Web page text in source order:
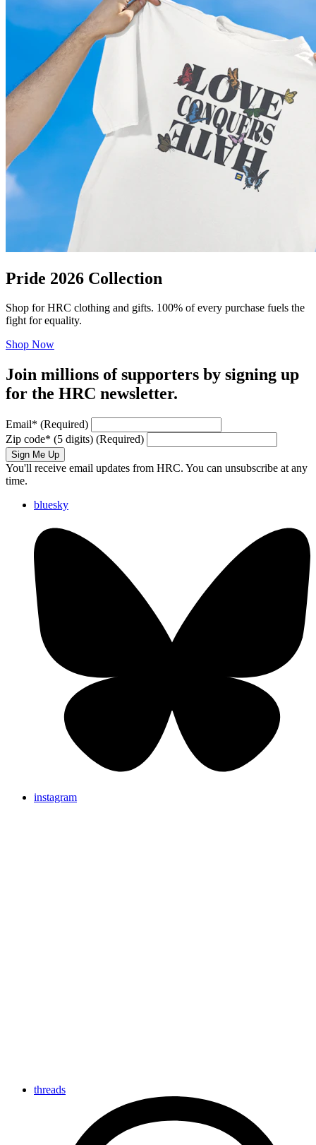
Pride 2026 Collection
Shop for HRC clothing and gifts. 100% of every purchase fuels the
fight for equality.
Shop Now
Join millions of supporters by signing up
for the HRC newsletter.
Email* (Required)
Zip code* (5 digits) (Required)
Sign Me Up
You'll receive email updates from HRC. You can unsubscribe at any
time.
bluesky
instagram
threads